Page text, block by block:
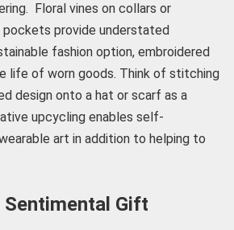
Floral vines on collars or
provide understated
fashion option, embroidered
life of worn goods. Think of stitching
design onto a hat or scarf as a
upcycling enables self-
art in addition to helping to
Sentimental Gift